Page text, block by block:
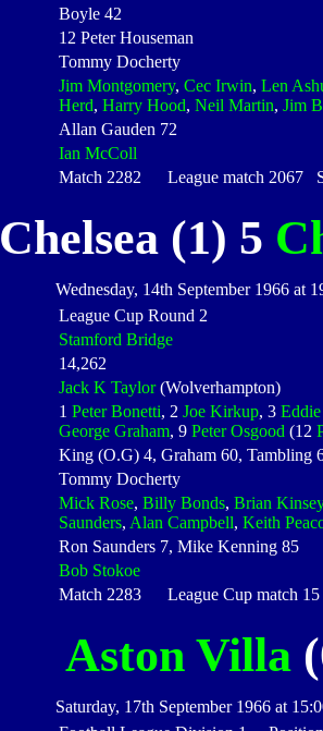
Boyle 42
12 Peter Houseman
Tommy Docherty
Jim Montgomery, Cec Irwin, Len
Herd, Harry Hood, Neil Martin, Jim
Allan Gauden 72
Ian McColl
Match 2282 League match 2067
Chelsea (1) 5
Wednesday, 14th September 1966 at
League Cup Round 2
Stamford Bridge
14,262
Jack K Taylor(Wolverhampton)
1 Peter Bonetti, 2 Joe Kirkup, 3
George Graham, 9 Peter Osgood (12
King (O.G) 4, Graham 60, Tambling
Tommy Docherty
Mick Rose, Billy Bonds, Brian Kinsey
Saunders, Alan Campbell, Keith
Ron Saunders 7, Mike Kenning 85
Bob Stokoe
Match 2283 League Cup match
Aston Villa
Saturday, 17th September 1966 at